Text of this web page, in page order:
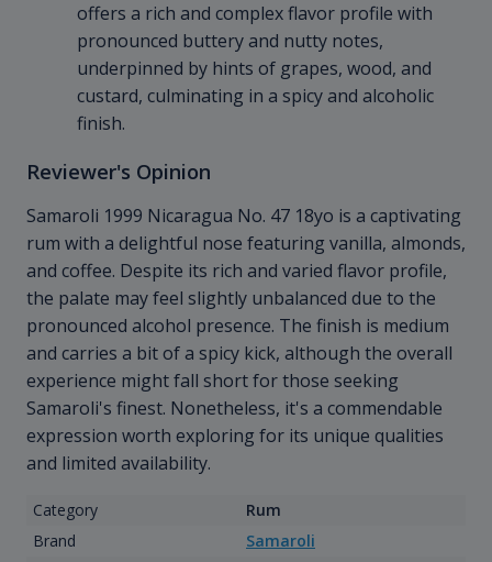
offers a rich and complex flavor profile with
pronounced buttery and nutty notes,
underpinned by hints of grapes, wood, and
custard, culminating in a spicy and alcoholic
finish.
Reviewer's Opinion
Samaroli 1999 Nicaragua No. 47 18yo is a captivating
rum with a delightful nose featuring vanilla, almonds,
and coffee. Despite its rich and varied flavor profile,
the palate may feel slightly unbalanced due to the
pronounced alcohol presence. The finish is medium
and carries a bit of a spicy kick, although the overall
experience might fall short for those seeking
Samaroli's finest. Nonetheless, it's a commendable
expression worth exploring for its unique qualities
and limited availability.
Category
Rum
Brand
Samaroli